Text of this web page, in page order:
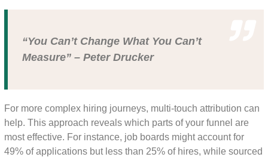
“You Can’t Change What You Can’t
Measure” – Peter Drucker
For more complex hiring journeys, multi-touch attribution can
help. This approach reveals which parts of your funnel are
most effective. For instance, job boards might account for
49% of applications but less than 25% of hires, while sourced